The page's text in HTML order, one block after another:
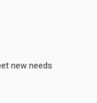
new needs